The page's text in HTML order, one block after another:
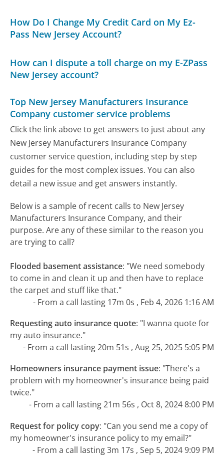
How Do I Change My Credit Card on My Ez-
Pass New Jersey Account?
How can I dispute a toll charge on my E-ZPass
New Jersey account?
Top New Jersey Manufacturers Insurance
Company customer service problems
Click the link above to get answers to just about any
New Jersey Manufacturers Insurance Company
customer service question, including step by step
guides for the most complex issues. You can also
detail a new issue and get answers instantly.
Below is a sample of recent calls to New Jersey
Manufacturers Insurance Company, and their
purpose. Are any of these similar to the reason you
are trying to call?
Flooded basement assistance: "We need somebody
to come in and clean it up and then have to replace
the carpet and stuff like that."
- From a call lasting 17m 0s , Feb 4, 2026 1:16 AM
Requesting auto insurance quote: "I wanna quote for
my auto insurance."
- From a call lasting 20m 51s , Aug 25, 2025 5:05 PM
Homeowners insurance payment issue: "There's a
problem with my homeowner's insurance being paid
twice."
- From a call lasting 21m 56s , Oct 8, 2024 8:00 PM
Request for policy copy: "Can you send me a copy of
my homeowner's insurance policy to my email?"
- From a call lasting 3m 17s , Sep 5, 2024 9:09 PM